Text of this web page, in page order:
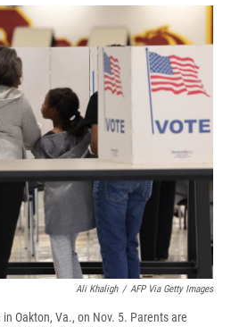
u
e
s
k
y
e
a
i
b
o
d
n
k
e
d
I
n
a
i
l
Ali Khaligh / AFP Via Getty Images
Oakton, Va., on Nov. 5. Parents are